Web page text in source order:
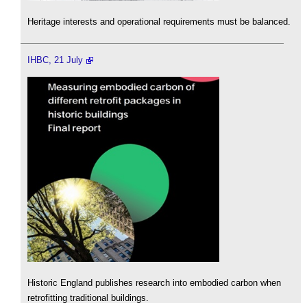
Heritage interests and operational requirements must be balanced.
IHBC, 21 July
Historic England publishes research into embodied carbon when
retrofitting traditional buildings.